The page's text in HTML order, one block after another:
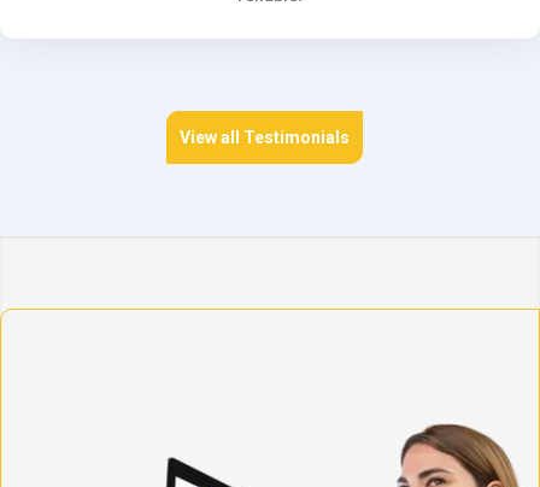
View all Testimonials